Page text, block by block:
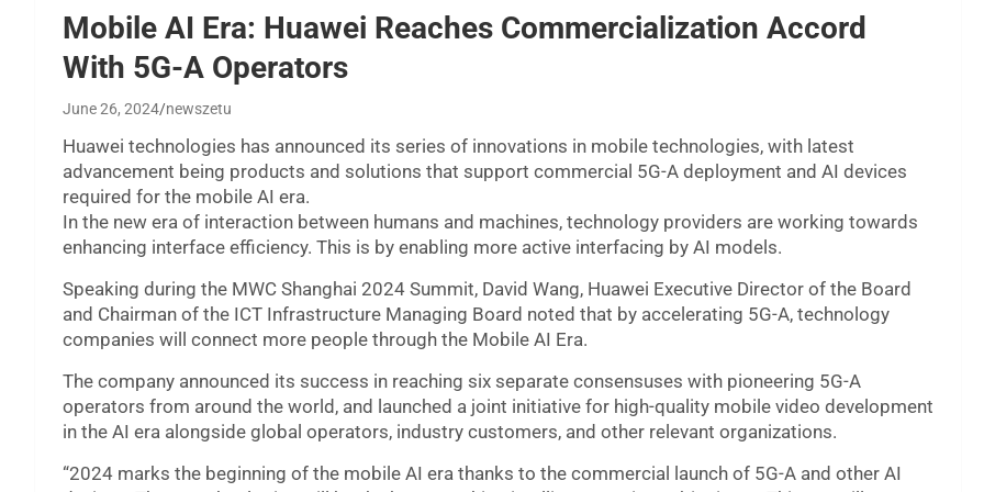
Mobile AI Era: Huawei Reaches Commercialization Accord
With 5G-A Operators
June 26, 2024 newszetu
Huawei technologies has announced its series of innovations in mobile technologies, with latest
advancement being products and solutions that support commercial 5G-A deployment and AI devices
required for the mobile AI era.
In the new era of interaction between humans and machines, technology providers are working towards
enhancing interface efficiency. This is by enabling more active interfacing by AI models.
Speaking during the MWC Shanghai 2024 Summit, David Wang, Huawei Executive Director of the Board
and Chairman of the ICT Infrastructure Managing Board noted that by accelerating 5G-A, technology
companies will connect more people through the Mobile AI Era.
The company announced its success in reaching six separate consensuses with pioneering 5G-A
operators from around the world, and launched a joint initiative for high-quality mobile video development
in the AI era alongside global operators, industry customers, and other relevant organizations.
“2024 marks the beginning of the mobile AI era thanks to the commercial launch of 5G-A and other AI